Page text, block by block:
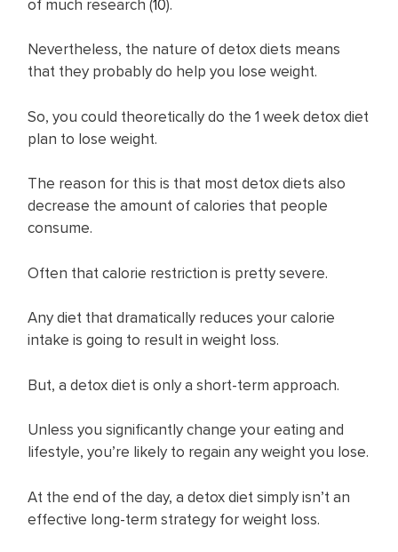
Nevertheless, the nature of detox diets means
that they probably do help you lose weight.
So, you could theoretically do the 1 week detox diet
plan to lose weight.
The reason for this is that most detox diets also
decrease the amount of calories that people
consume.
Often that calorie restriction is pretty severe.
Any diet that dramatically reduces your calorie
intake is going to result in weight loss.
But, a detox diet is only a short-term approach.
Unless you significantly change your eating and
lifestyle, you’re likely to regain any weight you lose.
At the end of the day, a detox diet simply isn’t an
effective long-term strategy for weight loss.